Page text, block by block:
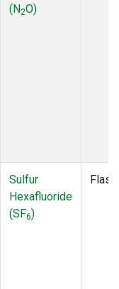
(N2O)
Sulfur
Hexafluoride
(SF6)
Flask